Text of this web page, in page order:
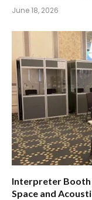
June 18, 2026
Interpreter Booth
Space and